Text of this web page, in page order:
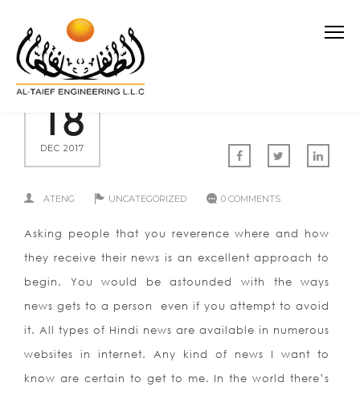
18
DEC 2017
ATENG UNCATEGORIZED 0 COMMENTS
Asking people that you reverence where and how
they receive their news is an excellent approach to
begin. You would be astounded with the ways
news gets to a person even if you attempt to avoid
it. All types of Hindi news are available in numerous
websites in internet. Any kind of news I want to
know are certain to get to me. In the world there’s